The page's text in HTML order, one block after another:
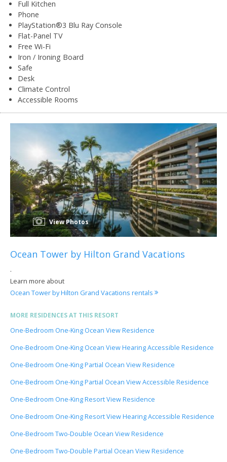
Full Kitchen
Phone
PlayStation®3 Blu Ray Console
Flat-Panel TV
Free Wi-Fi
Iron / Ironing Board
Safe
Desk
Climate Control
Accessible Rooms
View Photos
Ocean Tower by Hilton Grand Vacations
.
Learn more about
Ocean Tower by Hilton Grand Vacations rentals
MORE RESIDENCES AT THIS RESORT
One-Bedroom One-King Ocean View Residence
One-Bedroom One-King Ocean View Hearing Accessible Residence
One-Bedroom One-King Partial Ocean View Residence
One-Bedroom One-King Partial Ocean View Accessible Residence
One-Bedroom One-King Resort View Residence
One-Bedroom One-King Resort View Hearing Accessible Residence
One-Bedroom Two-Double Ocean View Residence
One-Bedroom Two-Double Partial Ocean View Residence